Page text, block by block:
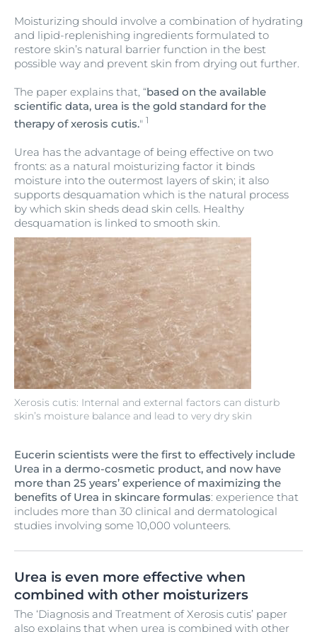
Xerosis cutis: Internal and external factors can disturb
skin’s moisture balance and lead to very dry skin
Moisturizing should involve a combination of hydrating
and lipid-replenishing ingredients formulated to
restore skin’s natural barrier function in the best
possible way and prevent skin from drying out further.
The paper explains that, “based on the available
scientific data, urea is the gold standard for the
therapy of xerosis cutis." 1
Urea has the advantage of being effective on two
fronts: as a natural moisturizing factor it binds
moisture into the outermost layers of skin; it also
supports desquamation which is the natural process
by which skin sheds dead skin cells. Healthy
desquamation is linked to smooth skin.
Eucerin scientists were the first to effectively include
Urea in a dermo-cosmetic product, and now have
more than 25 years’ experience of maximizing the
benefits of Urea in skincare formulas: experience that
includes more than 30 clinical and dermatological
studies involving some 10,000 volunteers.
Urea is even more effective when
combined with other moisturizers
The ‘Diagnosis and Treatment of Xerosis cutis’ paper
also explains that when urea is combined with other